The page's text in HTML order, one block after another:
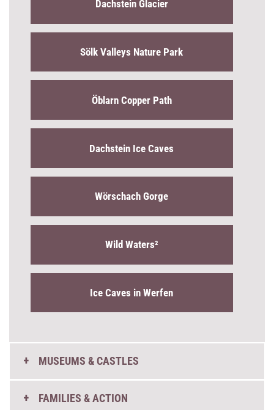
Dachstein Glacier
Sölk Valleys Nature Park
Öblarn Copper Path
Dachstein Ice Caves
Wörschach Gorge
Wild Waters²
Ice Caves in Werfen
MUSEUMS & CASTLES
FAMILIES & ACTION